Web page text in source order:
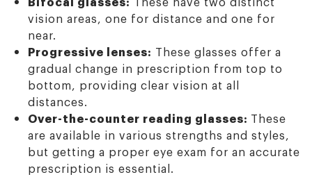
vision areas, one for distance and one for
near.
Progressive lenses: These glasses offer a
gradual change in prescription from top to
bottom, providing clear vision at all
distances.
Over-the-counter reading glasses: These
are available in various strengths and styles,
but getting a proper eye exam for an accurate
prescription is essential.